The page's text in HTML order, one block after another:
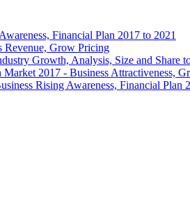
Financial Plan 2017 to 2021
Revenue, Grow Pricing
Growth, Analysis, Size and Share
2017 - Business Attractiveness,
Rising Awareness, Financial Plan